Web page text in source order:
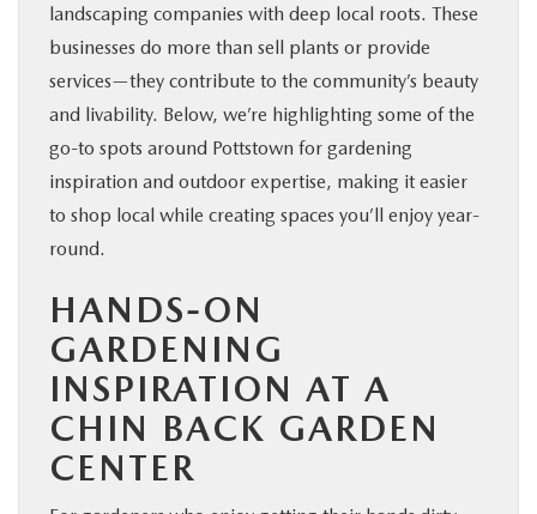
landscaping companies with deep local roots. These
businesses do more than sell plants or provide
services—they contribute to the community’s beauty
and livability. Below, we’re highlighting some of the
go-to spots around Pottstown for gardening
inspiration and outdoor expertise, making it easier
to shop local while creating spaces you’ll enjoy year-
round.
HANDS-ON
GARDENING
INSPIRATION AT A
CHIN BACK GARDEN
CENTER